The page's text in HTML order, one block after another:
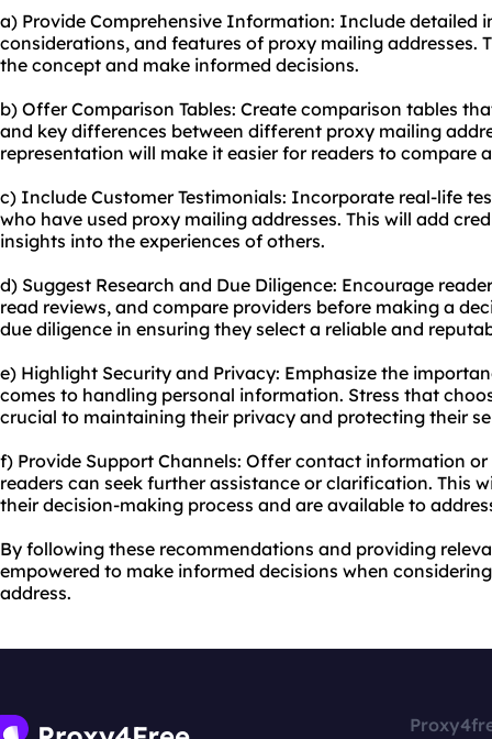
a) Provide Comprehensive Information: Include detailed
considerations, and features of proxy mailing addresses.
the concept and make informed decisions.
b) Offer Comparison Tables: Create comparison tables
and key differences between different proxy mailing
representation will make it easier for readers to compare
c) Include Customer Testimonials: Incorporate real-life
who have used proxy mailing addresses. This will add
insights into the experiences of others.
d) Suggest Research and Due Diligence: Encourage
read reviews, and compare providers before making a
due diligence in ensuring they select a reliable and
e) Highlight Security and Privacy: Emphasize the
comes to handling personal information. Stress that
crucial to maintaining their privacy and protecting their
f) Provide Support Channels: Offer contact information
readers can seek further assistance or clarification. This
their decision-making process and are available to
By following these recommendations and providing
empowered to make informed decisions when
address.